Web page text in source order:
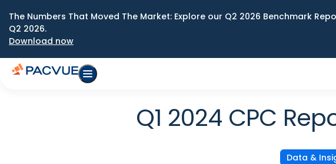
The Numbers That Moved The Market: Explore our Q2 2026 Benchmark
Q2 2026.
Download now
Q1 2024 CPC
Data &